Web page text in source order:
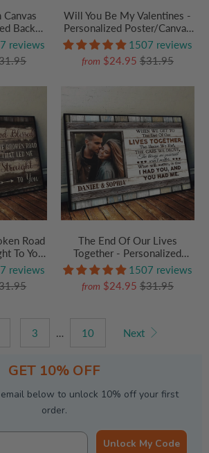
Back
Place In
Her
reviews
Will You Be My Valentines -
Personalized Poster/Canvas
Prints - Gift For Her/Him,
Husband/Wife, Couples on
Anniversary, Valentine's Day
1507 reviews
from $24.95 $31.95
Road
To You
Prints -
For
Wife,
reviews
The End Of Our Lives
Together - Personalized
Poster/Canvas Prints - Gift
For Her/Him, Husband/Wife,
Couples on Anniversary,
1507 reviews
from $24.95 $31.95
3 … 10 Next
GET 10% OFF
below to unlock 10% off your first
order.
Unlock My Code